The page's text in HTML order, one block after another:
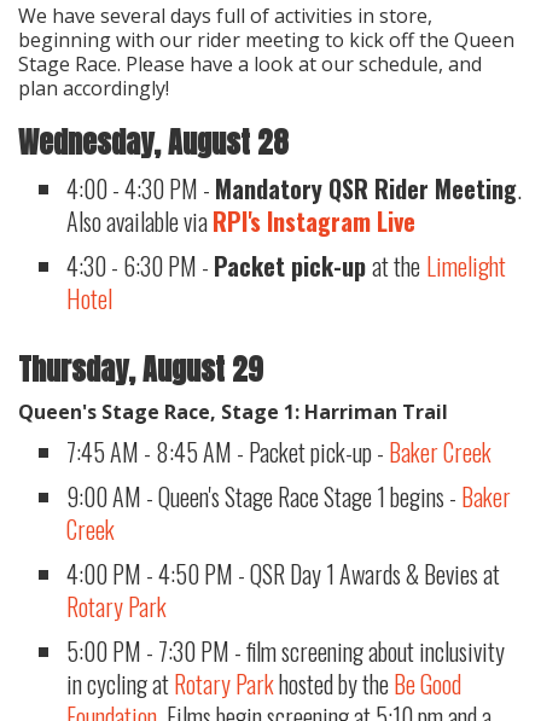
We have several days full of activities in store,
beginning with our rider meeting to kick off the Queen
Stage Race. Please have a look at our schedule, and
plan accordingly!
Wednesday, August 28
4:00 - 4:30 PM - Mandatory QSR Rider Meeting.
Also available viaRPI's Instagram Live
4:30 - 6:30 PM - Packet pick-upat the Limelight
Hotel
Thursday, August 29
Queen's Stage Race, Stage 1: Harriman Trail
7:45 AM - 8:45 AM - Packet pick-up - Baker Creek
9:00 AM - Queen's Stage Race Stage 1 begins - Baker
Creek
4:00 PM - 4:50 PM - QSR Day 1 Awards & Bevies at
Rotary Park
5:00 PM - 7:30 PM - film screening about inclusivity
in cycling atRotary Parkhosted by theBe Good